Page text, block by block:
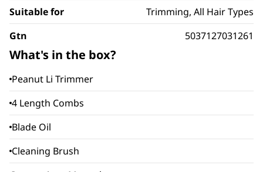
Suitable for
Trimming, All Hair Types
Gtn
5037127031261
What's in the box?
Peanut Li Trimmer
4 Length Combs
Blade Oil
Cleaning Brush